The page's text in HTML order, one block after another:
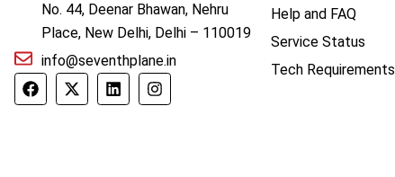
No. 44, Deenar Bhawan, Nehru
Place, New Delhi, Delhi – 110019
info@seventhplane.in
F
a
X
-
L
i
I
n
Help and FAQ
Service Status
Tech Requirements